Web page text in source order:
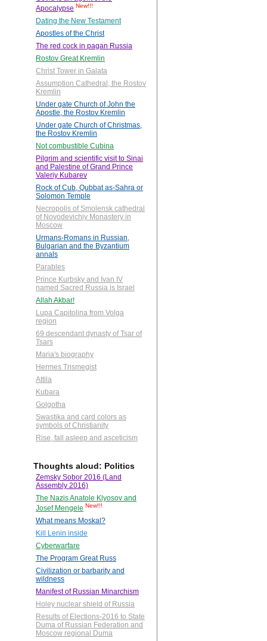
Apocalypse New!!!
Dating the New Testament
Apostles of the Christ
The red cock in pagan Russia
Rostov Great Kremlin
Christ Tower in Galata
Assumption Cathedral, the Rostov
Kremlin
Under gate Church of John the
Apostle, the Rostov Kremlin
Under gate Church of Christmas,
the Rostov Kremlin
Not combustible Cubina
Pilgrim and scientific visit to Sinai
and Palestine of Grand Prince
Valeriy Kubarev
Rock of Cub, Qubbat as-Sahra or
Solomon Temple
Necropolis of Smolensk cathedral
of Novodevichiy Monastery in
Moscow
Urmans-Romans in Russian,
Bulgarian and the Byzantium
annals
Parables
Prince Kurbsky and Ivan IV
named Sacred Russia is Israel
Allah Akbar!
Lupa Capitolina from Volga
region
69 descendant dynasty of Tsar of
Tsars
Maria's biography
Hermes Trismegist
Attila
Kubara
Golgotha
Swastika and card colors as
symbols of Christianity
Rise, fall asleep and asceticism
Thoughts aloud: Politics
Zemsky Sobor 2016 (Land
Assembly 2016)
The Nazis Anatole Klyosov and
Josef Mengele New!!!
What means Moskal?
Kill Lenin inside
Cyberwarfare
The Program Great Russ
Civilization or barbarity and
wildness
Manifest of Russian Minarchism
Holey nuclear shield of Russia
Results of Elections-2016 to State
Duma of Russian Federation and
Moscow regional Duma